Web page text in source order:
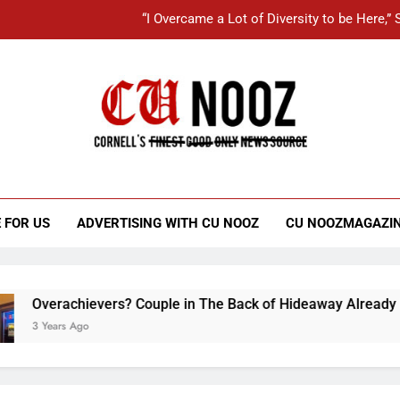
“I Overcame a Lot of Diversity to be
Kotlikoff Carefully Maneuvers
Student Accused of Using AI
FOR US ADVERTISING WITH CU NOOZ CU
Couple in The Back of Hideaway Already Busy
Ago